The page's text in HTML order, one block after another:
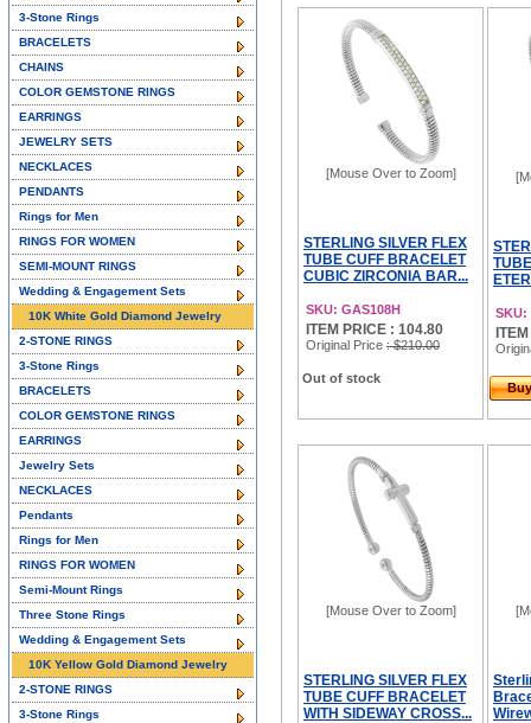
[Mouse Over to Zoom]
STERLING SILVER FLEX
TUBE CUFF BRACELET
CUBIC ZIRCONIA BAR...
SKU: GAS108H
ITEM PRICE : 104.80
Original Price : $210.00
Out of stock
SKU:
[Mouse Over to Zoom]
STERLING SILVER FLEX
TUBE CUFF BRACELET
WITH SIDEWAY CROSS...
3-Stone Rings
BRACELETS
CHAINS
COLOR GEMSTONE RINGS
EARRINGS
JEWELRY SETS
NECKLACES
PENDANTS
Rings for Men
RINGS FOR WOMEN
SEMI-MOUNT RINGS
Wedding & Engagement Sets
10K White Gold Diamond Jewelry
2-STONE RINGS
3-Stone Rings
BRACELETS
COLOR GEMSTONE RINGS
EARRINGS
Jewelry Sets
NECKLACES
Pendants
Rings for Men
RINGS FOR WOMEN
Semi-Mount Rings
Three Stone Rings
Wedding & Engagement Sets
10K Yellow Gold Diamond Jewelry
2-STONE RINGS
3-Stone Rings